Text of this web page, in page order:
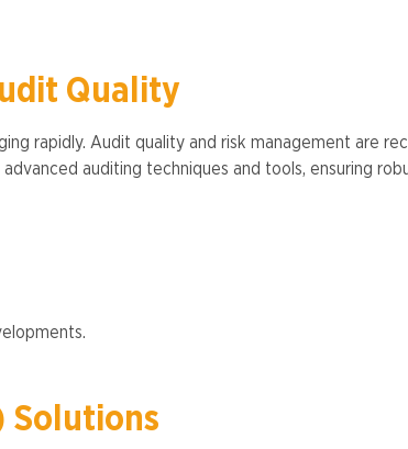
Quality
rapidly. Audit quality and risk management are
auditing techniques and tools, ensuring
Solutions